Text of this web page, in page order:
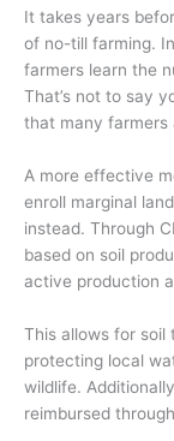
It takes years
of no-till farming.
farmers learn the
That’s not to say
that many farmers
A more effective
enroll marginal
instead. Through
based on soil
active production
This allows for soil
protecting local
wildlife.
reimbursed